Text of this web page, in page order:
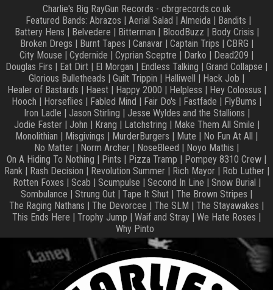
Charlie's Big RayGun Records - cbrgrecords.co.uk
Featured Bands: Abrazos | Aerial Salad | Almeida| Bandits |
Battery Hens | Belvedere | Bitterman | BloodBuzz | Body Crisis |
Broken Dregs | Burnt Tapes | Canavar| Captain Trips | CBRG |
City Mouse | Cydernide | Cyprian Sceptre | Darko | Dead209 |
Douglas Firs | Eat Dirt | El Morgan | Endless Talking | Grand Collapse |
Glorious Bulletheads | Guilt Trippin | Halliwell | Hack Job |
Healer of Bastards | Haest| Happy 2000 | Helpless | Hey Colossus |
Hooch | Horseflies | Fabled Mind | Fair Do's | Fastfade | FlyBums |
Iron Ladle | Jason Stirling | Jesse Wyldes and the Stallions |
Jodie Faster| John | Krang | Latchstring | Make Them All Smile |
Monolithian | Misgivings | MurderBurgers | Mute | No Fun At All |
No Matter | Norm Archer | NoseBleed | Noyo Mathis |
On A Hiding To Nothing | Pints | Pizza Tramp | Pompey 8310 Crew |
Rank| Rash Decision | Revolution Summer| Rich Mayor| Rob Luther|
Rotten Foxes | Scab | Scumpulse | Second In Line | Snow Burial |
Sombulance | Strung Out | Tape It Shut | The Brown Stripes |
The Raging Nathans | The Devorcee | The SLM | The Stayawakes |
This Ends Here | Trophy Jump | Waif and Stray | We Hate Roses |
Why Pinto